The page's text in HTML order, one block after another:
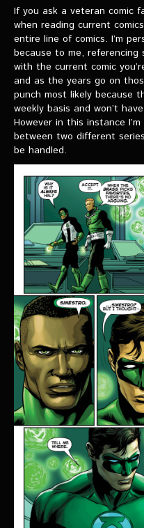
Miscellaneous Interviews
VIDEOS
The Hal & Kyle Show
The League
PODCASTS
Green Lantern Spotlight
GL WIKI
MESSAGE
If you ask a veteran comic
when reading current
entire line of comics. I’m
because to me,
with the current comic
and as the years go on
punch most likely because
weekly basis and won’t
However in this instance
between two different
be handled.